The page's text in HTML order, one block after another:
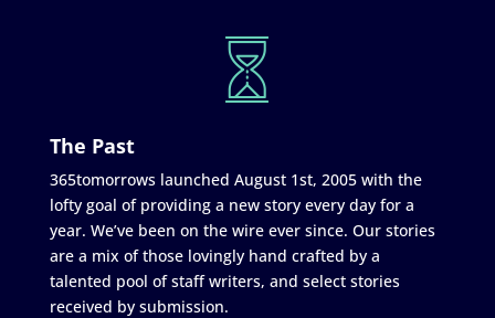
The Past
365tomorrows launched August 1st, 2005 with the
lofty goal of providing a new story every day for a
year. We’ve been on the wire ever since. Our stories
are a mix of those lovingly hand crafted by a
talented pool of staff writers, and select stories
received by submission.